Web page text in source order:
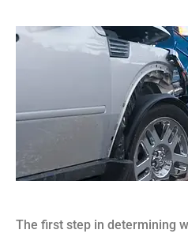
The first step in determining